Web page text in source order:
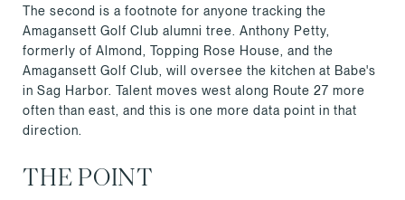
The second is a footnote for anyone tracking the
Amagansett Golf Club alumni tree. Anthony Petty,
formerly of Almond, Topping Rose House, and the
Amagansett Golf Club, will oversee the kitchen at Babe's
in Sag Harbor. Talent moves west along Route 27 more
often than east, and this is one more data point in that
direction.
THE POINT